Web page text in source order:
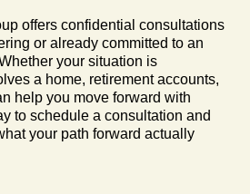
offers confidential consultations
or already committed to an
your situation is
a home, retirement accounts,
help you move forward with
to schedule a consultation and
your path forward actually